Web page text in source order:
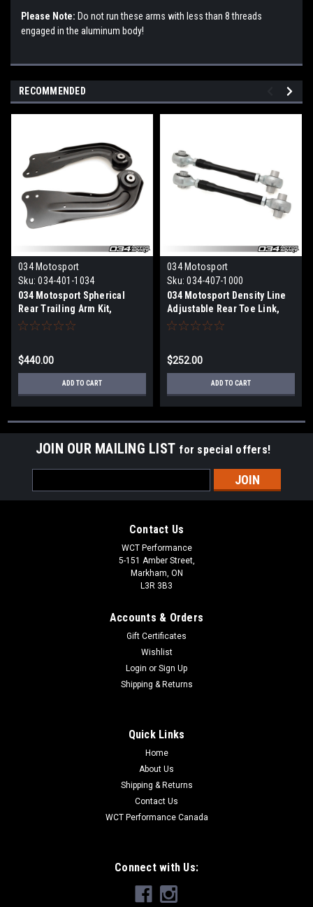
Please Note: Do not run these arms with less than 8 threads
engaged in the aluminum body!
RECOMMENDED
034 Motosport
Sku: 034-401-1034
034 Motosport Spherical
Rear Trailing Arm Kit,
MkV/MkVI Volkswagen
A3/S3/RS3/TT/TTS/TTRS
$440.00
ADD TO CART
034 Motosport
Sku: 034-407-1000
034 Motosport Density Line
Adjustable Rear Toe Link,
MkVII Volkswagen
TT/TTS/TTRS (MQB)
$252.00
ADD TO CART
JOIN OUR MAILING LIST for special offers!
Address
Contact Us
WCT Performance
5-151 Amber Street,
Markham, ON
L3R 3B3
Accounts & Orders
Gift Certificates
Wishlist
Login or Sign Up
Shipping & Returns
Quick Links
Home
About Us
Shipping & Returns
Contact Us
WCT Performance Canada
Connect with Us: